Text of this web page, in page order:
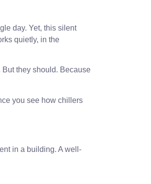
day. Yet, this silent
quietly, in the
they should. Because
you see how chillers
in a building. A well-